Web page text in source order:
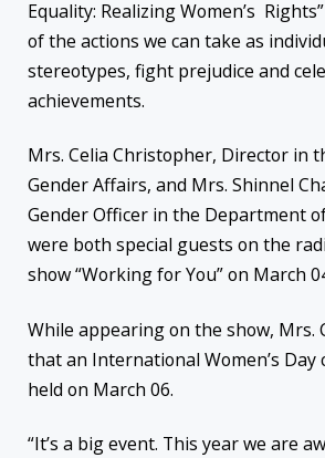
Equality: Realizing Women’s
of the actions we can take as
stereotypes, fight prejudice and
achievements.
Mrs. Celia Christopher, Director in
Gender Affairs, and Mrs. Shinnel
Gender Officer in the Department
were both special guests on the
show “Working for You” on March
While appearing on the show, Mrs.
that an International Women’s Day
held on March 06.
“It’s a big event. This year we are